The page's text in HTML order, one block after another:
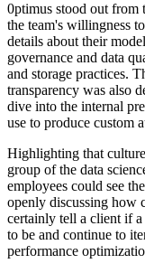
0ptimus stood out
the team's willingness
details about their
governance and data
and storage practices.
transparency was also
dive into the internal
use to produce custom
Highlighting that
group of the data
employees could see
openly discussing how
certainly tell a client if
to be and continue to
performance